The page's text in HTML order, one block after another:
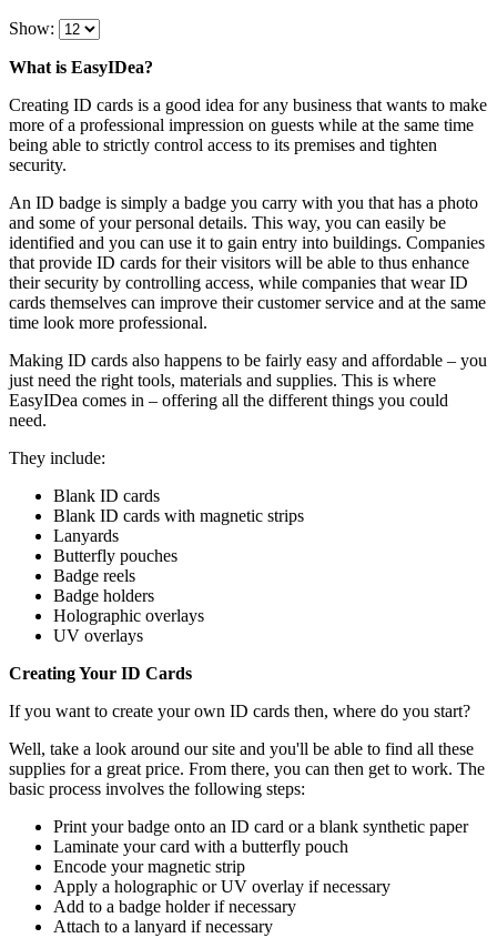
Show:
What is EasyIDea?
Creating ID cards is a good idea for any business that wants to make
more of a professional impression on guests while at the same time
being able to strictly control access to its premises and tighten
security.
An ID badge is simply a badge you carry with you that has a photo
and some of your personal details. This way, you can easily be
identified and you can use it to gain entry into buildings. Companies
that provide ID cards for their visitors will be able to thus enhance
their security by controlling access, while companies that wear ID
cards themselves can improve their customer service and at the same
time look more professional.
Making ID cards also happens to be fairly easy and affordable – you
just need the right tools, materials and supplies. This is where
EasyIDea comes in – offering all the different things you could
need.
They include:
Blank ID cards
Blank ID cards with magnetic strips
Lanyards
Butterfly pouches
Badge reels
Badge holders
Holographic overlays
UV overlays
Creating Your ID Cards
If you want to create your own ID cards then, where do you start?
Well, take a look around our site and you'll be able to find all these
supplies for a great price. From there, you can then get to work. The
basic process involves the following steps:
Print your badge onto an ID card or a blank synthetic paper
Laminate your card with a butterfly pouch
Encode your magnetic strip
Apply a holographic or UV overlay if necessary
Add to a badge holder if necessary
Attach to a lanyard if necessary